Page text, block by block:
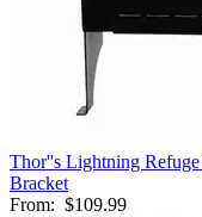
Thor''s Lightning
Bracket
From: $109.99